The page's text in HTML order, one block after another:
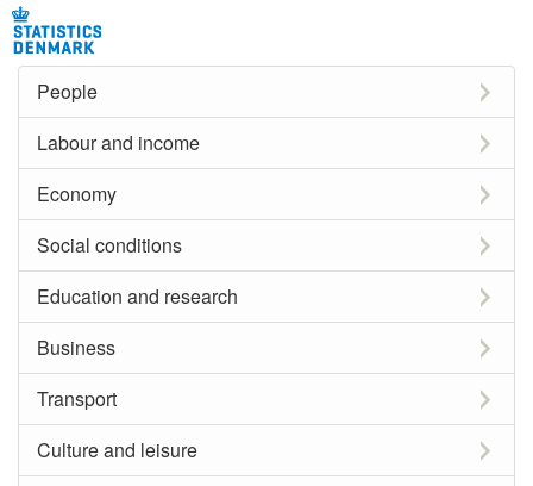
People
Labour and income
Economy
Social conditions
Education and research
Business
Transport
Culture and leisure